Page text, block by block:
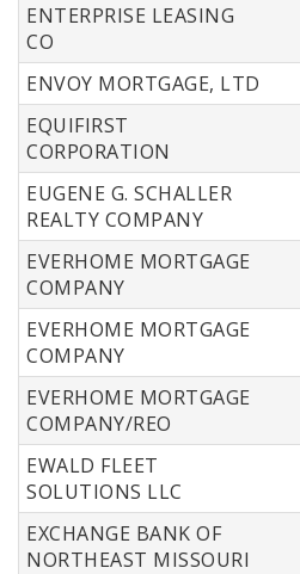
ENTERPRISE LEASING
CO
ENVOY MORTGAGE, LTD
EQUIFIRST
CORPORATION
EUGENE G. SCHALLER
REALTY COMPANY
EVERHOME MORTGAGE
COMPANY
EVERHOME MORTGAGE
COMPANY
EVERHOME MORTGAGE
COMPANY/REO
EWALD FLEET
SOLUTIONS LLC
EXCHANGE BANK OF
NORTHEAST MISSOURI